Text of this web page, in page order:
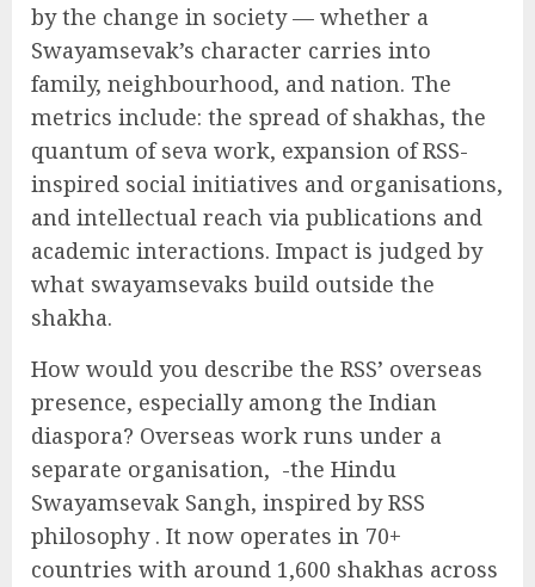
by the change in society — whether a
Swayamsevak’s character carries into
family, neighbourhood, and nation. The
metrics include: the spread of shakhas, the
quantum of seva work, expansion of RSS-
inspired social initiatives and organisations,
and intellectual reach via publications and
academic interactions. Impact is judged by
what swayamsevaks build outside the
shakha.
How would you describe the RSS’ overseas
presence, especially among the Indian
diaspora? Overseas work runs under a
separate organisation, -the Hindu
Swayamsevak Sangh, inspired by RSS
philosophy . It now operates in 70+
countries with around 1,600 shakhas across